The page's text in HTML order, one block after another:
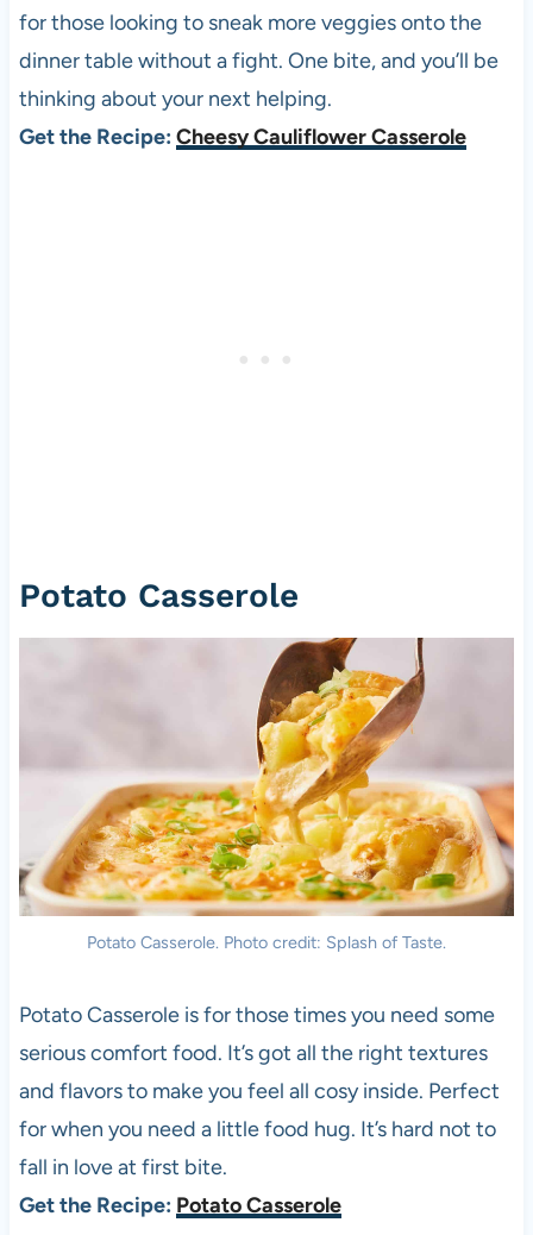
for those looking to sneak more veggies onto the
dinner table without a fight. One bite, and you’ll be
thinking about your next helping.
Get the Recipe: Cheesy Cauliflower Casserole
Potato Casserole
Potato Casserole. Photo credit: Splash of Taste.
Potato Casserole is for those times you need some
serious comfort food. It’s got all the right textures
and flavors to make you feel all cosy inside. Perfect
for when you need a little food hug. It’s hard not to
fall in love at first bite.
Get the Recipe: Potato Casserole